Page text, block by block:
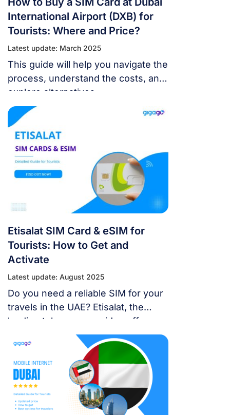
International Airport (DXB) for
Tourists: Where and Price?
Latest update: March 2025
This guide will help you navigate the
process, understand the costs, and
explore alternatives.
Etisalat SIM Card & eSIM for
Tourists: How to Get and
Activate
Latest update: August 2025
Do you need a reliable SIM for your
travels in the UAE? Etisalat, the
leading telecoms provider, offers
various options for an Etisalat SIM
card & eSIM for tourists.